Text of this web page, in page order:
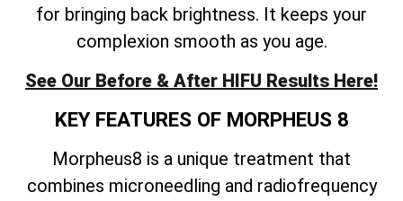
for bringing back brightness. It keeps your
complexion smooth as you age.
See Our Before & After HIFU Results Here!
KEY FEATURES OF MORPHEUS 8
Morpheus8 is a unique treatment that
combines microneedling and radiofrequency